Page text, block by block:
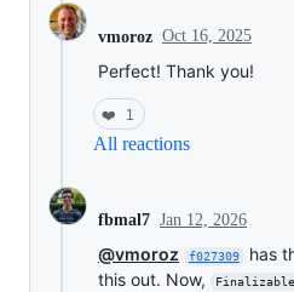
vmoroz Oct 16, 2025
Perfect! Thank you!
❤️ 1
All reactions
fbmal7 Jan 12, 2026
@vmoroz f027309
has
this out. Now,